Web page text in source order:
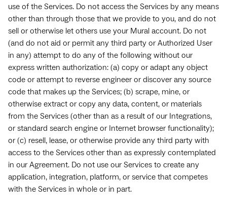
use of the Services. Do not access the Services by any means
other than through those that we provide to you, and do not
sell or otherwise let others use your Mural account. Do not
(and do not aid or permit any third party or Authorized User
in any) attempt to do any of the following without our
express written authorization: (a) copy or adapt any object
code or attempt to reverse engineer or discover any source
code that makes up the Services; (b) scrape, mine, or
otherwise extract or copy any data, content, or materials
from the Services (other than as a result of our Integrations,
or standard search engine or Internet browser functionality);
or (c) resell, lease, or otherwise provide any third party with
access to the Services other than as expressly contemplated
in our Agreement. Do not use our Services to create any
application, integration, platform, or service that competes
with the Services in whole or in part.